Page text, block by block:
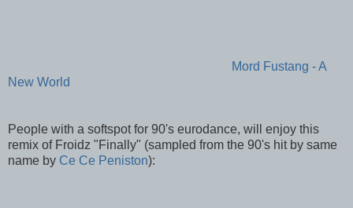
Mord Fustang - A
New World
People with a softspot for 90's eurodance, will enjoy this
remix of Froidz "Finally" (sampled from the 90's hit by same
name by Ce Ce Peniston):